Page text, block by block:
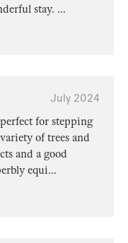
stay. ...
July 2024
for stepping
of trees and
and a good
equi...